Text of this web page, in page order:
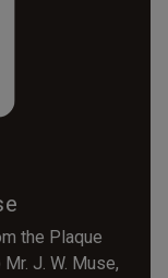
the Plaque
J. W. Muse,